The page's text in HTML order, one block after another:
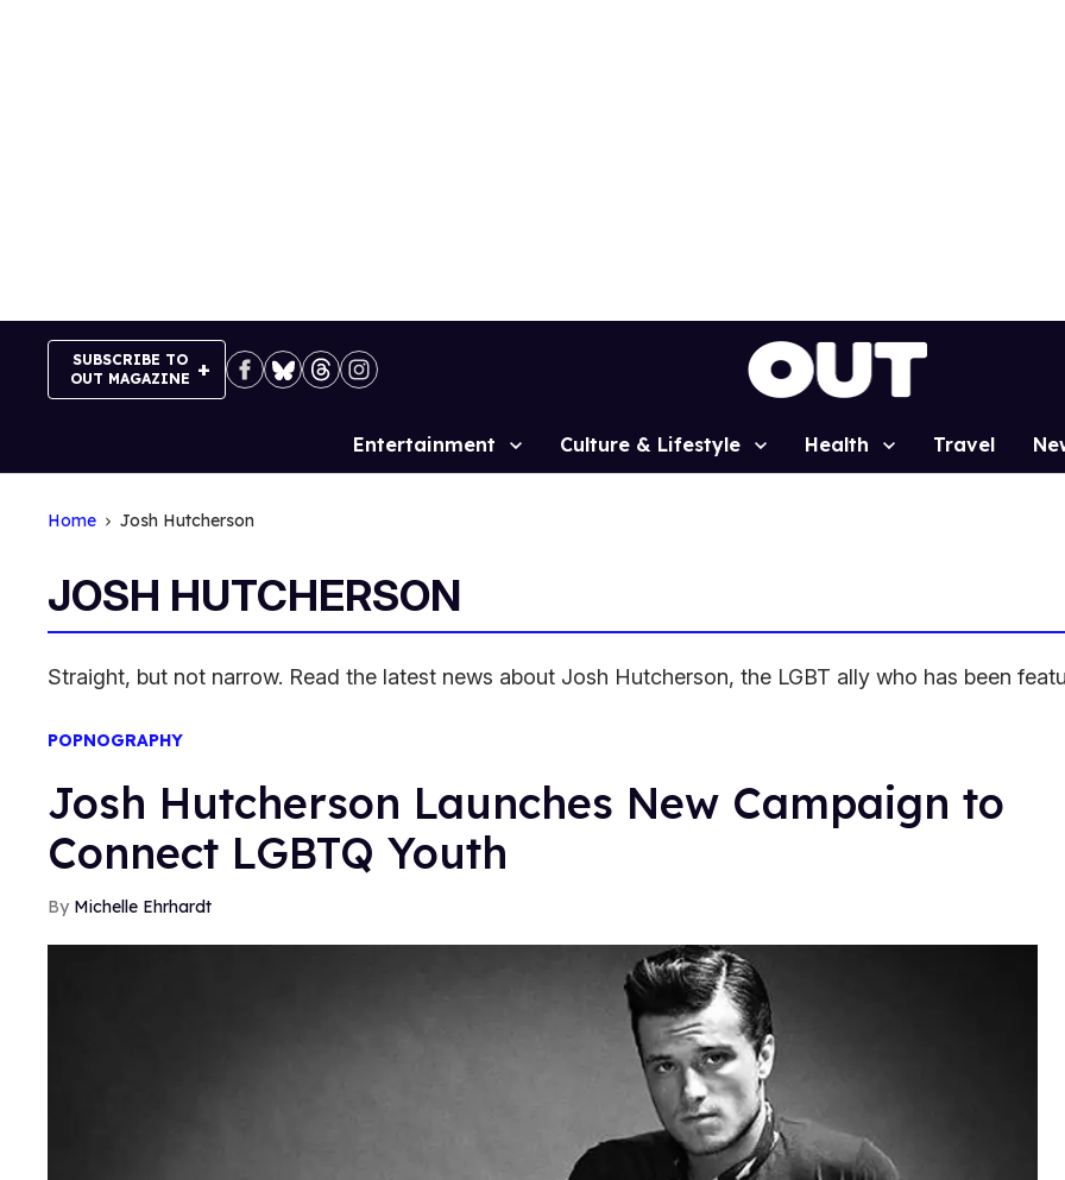
SUBSCRIBE TO
OUT MAGAZINE
Site
Entertainment Culture & Lifestyle Health Travel
Home Josh Hutcherson
JOSH HUTCHERSON
Straight, but not narrow. Read the latest news about Josh Hutcherson, the LGBT ally who has been
POPNOGRAPHY
Josh Hutcherson Launches New Campaign to
Connect LGBTQ Youth
Michelle Ehrhardt